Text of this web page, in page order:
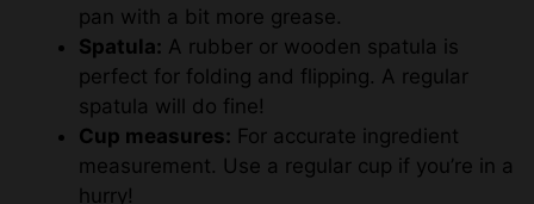
pan with a bit more grease.
Spatula: A rubber or wooden spatula is
perfect for folding and flipping. A regular
spatula will do fine!
Cup measures: For accurate ingredient
measurement. Use a regular cup if you’re in a
hurry!